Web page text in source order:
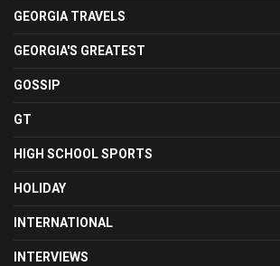
GEORGIA TRAVELS
GEORGIA'S GREATEST
GOSSIP
GT
HIGH SCHOOL SPORTS
HOLIDAY
INTERNATIONAL
INTERVIEWS